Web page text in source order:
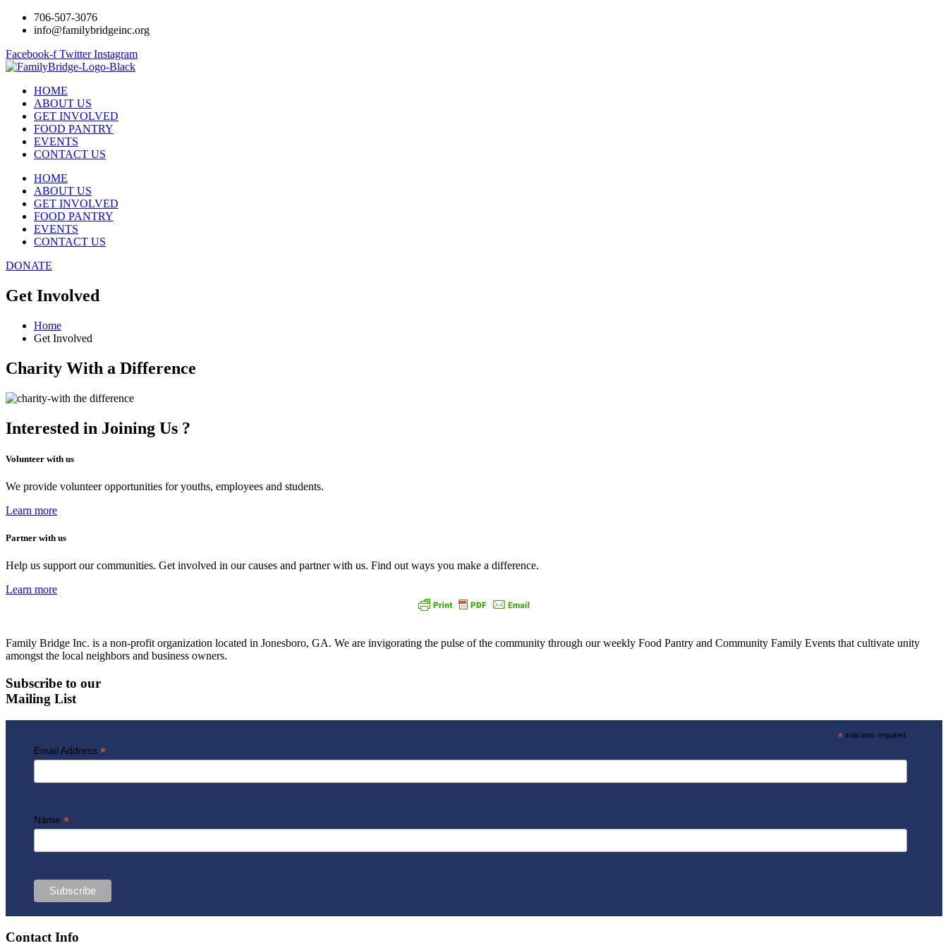
706-507-3076
info@familybridgeinc.org
Facebook-f Twitter Instagram
HOME
ABOUT US
GET INVOLVED
FOOD PANTRY
EVENTS
CONTACT US
HOME
ABOUT US
GET INVOLVED
FOOD PANTRY
EVENTS
CONTACT US
DONATE
Get Involved
Home
Get Involved
Charity With a Difference
Interested in Joining Us ?
Volunteer with us
We provide volunteer opportunities for youths, employees and students.
Learn more
Partner with us
Help us support our communities. Get involved in our causes and partner with us. Find out ways you make a difference.
Learn more
Family Bridge Inc. is a non-profit organization located in Jonesboro, GA. We are invigorating the pulse of the community through our weekly Food Pantry and Community Family Events that cultivate unity
amongst the local neighbors and business owners.
Subscribe to our
Mailing List
* indicates required
Email Address *
Name *
Contact Info